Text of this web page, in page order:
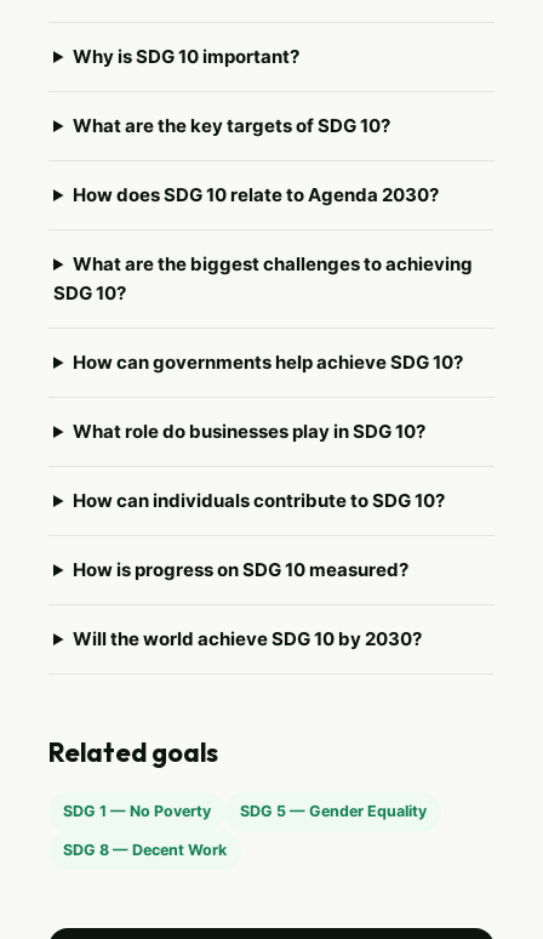
Why is SDG 10 important?
What are the key targets of SDG 10?
How does SDG 10 relate to Agenda 2030?
What are the biggest challenges to achieving
SDG 10?
How can governments help achieve SDG 10?
What role do businesses play in SDG 10?
How can individuals contribute to SDG 10?
How is progress on SDG 10 measured?
Will the world achieve SDG 10 by 2030?
Related goals
SDG 1 — No Poverty SDG 5 — Gender Equality
SDG 8 — Decent Work